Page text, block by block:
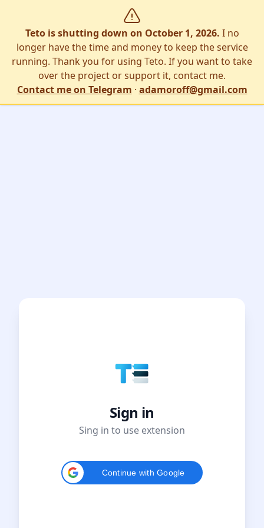
Teto is shutting down on October 1, 2026. I no
longer have the time and money to keep the service
running. Thank you for using Teto. If you want to take
over the project or support it, contact me.
Contact me on Telegram · adamoroff@gmail.com
Sign in
Sing in to use extension
Continue with Google